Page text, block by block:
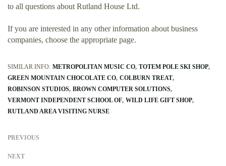
to all questions about Rutland House Ltd.
If you are interested in any other information about business
companies, choose the appropriate page.
SIMILAR INFO: METROPOLITAN MUSIC CO TOTEM POLE SKI SHOP
GREEN MOUNTAIN CHOCOLATE CO COLBURN TREAT
ROBINSON STUDIOS BROWN COMPUTER SOLUTIONS
VERMONT INDEPENDENT SCHOOL OF WILD LIFE GIFT SHOP
RUTLAND AREA VISITING NURSE
PREVIOUS
NEXT